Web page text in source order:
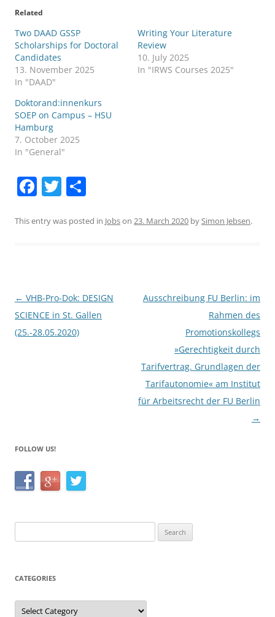
Related
Two DAAD GSSP
Scholarships for Doctoral
Candidates
13. November 2025
In "DAAD"
Writing Your Literature
Review
10. July 2025
In "IRWS Courses 2025"
Doktorand:innenkurs
SOEP on Campus – HSU
Hamburg
7. October 2025
In "General"
F
c
o
k
T
itt ar
This entry was posted in Jobson 23. March 2020 bySimon Jebsen.
Post
navigation
← VHB-Pro-Dok: DESIGN
SCIENCE in St. Gallen
(25.-28.05.2020)
Ausschreibung FU Berlin: im
Rahmen des
Promotionskollegs
»Gerechtigkeit durch
Tarifvertrag. Grundlagen der
Tarifautonomie« am Institut
für Arbeitsrecht der FU Berlin
→
FOLLOW US!
for:
CATEGORIES
Categories